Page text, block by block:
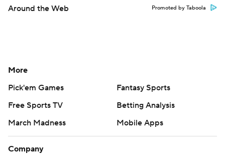
Around the Web Promoted by Taboola
More
Pick'em Games
Fantasy Sports
Free Sports TV
Betting Analysis
March Madness
Mobile Apps
Company